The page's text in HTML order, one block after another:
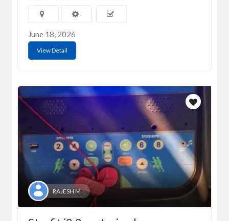
June 18, 2026
View Detail
RAJESH M